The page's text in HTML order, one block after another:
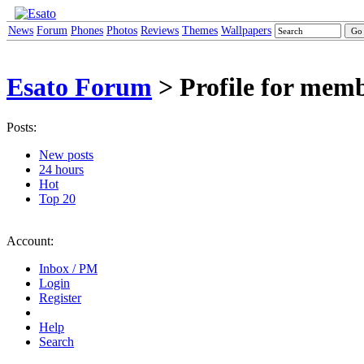
News Forum Phones Photos Reviews Themes Wallpapers
Esato Forum > Profile for
Posts:
New posts
24 hours
Hot
Top 20
Account:
Inbox / PM
Login
Register
Help
Search